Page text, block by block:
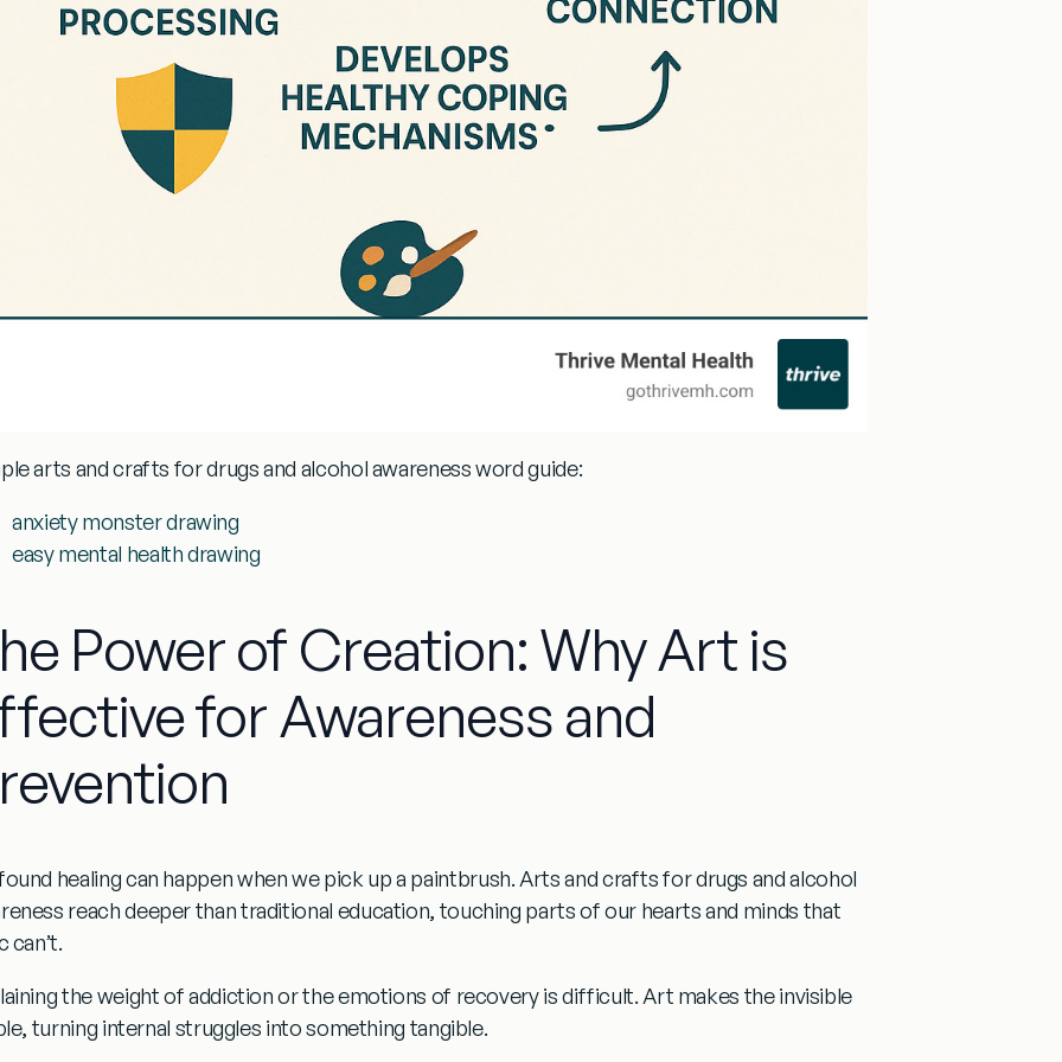
arts and crafts for drugs and alcohol awarenessword guide:
anxiety monster drawing
easy mental health drawing
Power of Creation: Why Art is
for Awareness and
healing can happen when we pick up a paintbrush. Arts and crafts for drugs and alcohol
reach deeper than traditional education, touching parts of our hearts and minds that
can’t.
the weight of addiction or the emotions of recovery is difficult. Art makes the invisible
turning internal struggles into something tangible.